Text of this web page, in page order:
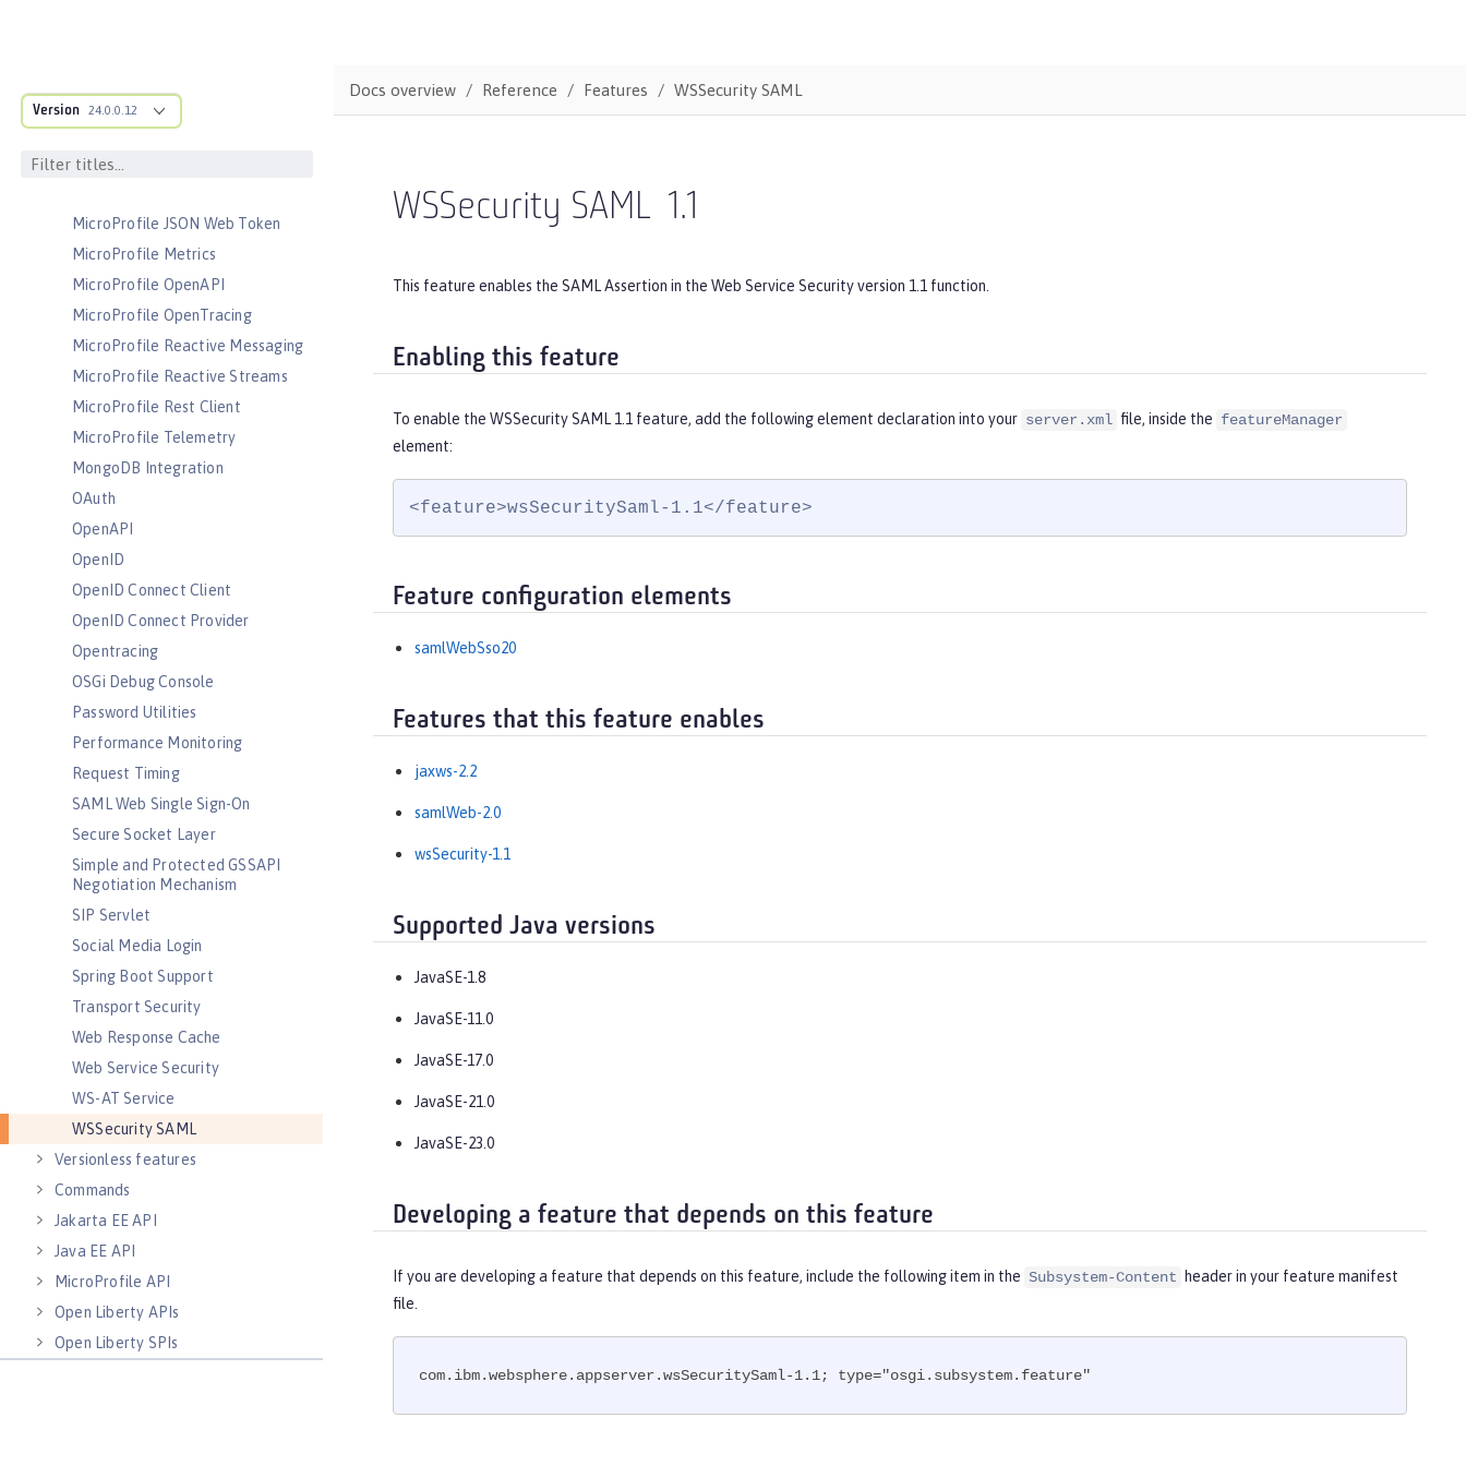
Version 24.0.0.12
MicroProfile Context Propagation
MicroProfile Fault Tolerance
MicroProfile GraphQL
MicroProfile JSON Web Token
MicroProfile Metrics
MicroProfile OpenAPI
MicroProfile OpenTracing
MicroProfile Reactive Messaging
MicroProfile Reactive Streams
MicroProfile Rest Client
MicroProfile Telemetry
MongoDB Integration
OAuth
OpenAPI
OpenID
OpenID Connect Client
OpenID Connect Provider
Opentracing
OSGi Debug Console
Password Utilities
Performance Monitoring
Request Timing
SAML Web Single Sign-On
Secure Socket Layer
Simple and Protected GSSAPI
Negotiation Mechanism
SIP Servlet
Social Media Login
Spring Boot Support
Transport Security
Web Response Cache
Web Service Security
WS-AT Service
WSSecurity SAML
Versionless features
Commands
Jakarta EE API
Java EE API
MicroProfile API
Open Liberty APIs
Open Liberty SPIs
Docs overview Reference Features WSSecurity SAML
WSSecurity SAML 1.1
This feature enables the SAML Assertion in the Web Service Security version 1.1 function.
Enabling this feature
To enable the WSSecurity SAML 1.1 feature, add the following element declaration into your server.xml file, inside the featureManager
element:
<feature>wsSecuritySaml-1.1</feature>
Feature configuration elements
samlWebSso20
Features that this feature enables
jaxws-2.2
samlWeb-2.0
wsSecurity-1.1
Supported Java versions
JavaSE-1.8
JavaSE-11.0
JavaSE-17.0
JavaSE-21.0
JavaSE-23.0
Developing a feature that depends on this feature
If you are developing a feature that depends on this feature, include the following item in the Subsystem-Content
header in your feature manifest
file.
com.ibm.websphere.appserver.wsSecuritySaml-1.1; type="osgi.subsystem.feature"